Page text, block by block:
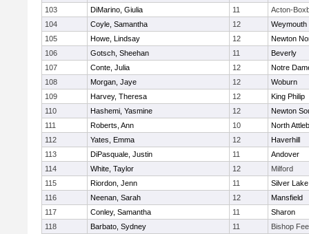
103
DiMarino, Giulia 11
Acton-
104
Coyle, Samantha 12
Weymouth
105
Howe, Lindsay 12
Newton
106
Gotsch, Sheehan 11
Beverly
107
Conte, Julia 12
Notre
108
Morgan, Jaye 12
Woburn
109
Harvey, Theresa 12
King Philip
110
Hashemi, Yasmine 12
Newton
111
Roberts, Ann 10
North
112
Yates, Emma 12
Haverhill
113
DiPasquale, Justin 11
Andover
114
White, Taylor 12
Milford
115
Riordon, Jenn 11
Silver Lake
116
Neenan, Sarah 12
Mansfield
117
Conley, Samantha 11
Sharon
118
Barbato, Sydney 11 Bishop